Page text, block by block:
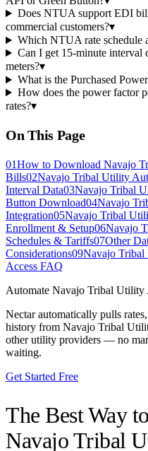
Does NTUA support EDI
commercial customers?▾
Which NTUA rate schedule
Can I get 15-minute interval
meters?▾
What is the Purchased
How does the power factor
rates?▾
On This Page
01How to Download Navajo
Bills02Navajo Tribal Utility
Interval Data03Navajo Tribal
Button Download04Navajo
Integration05Navajo Tribal
Enrollment & Setup06Navajo
Schedules & Tariffs07Other
Considerations09Navajo
Access FAQ
Automate Navajo Tribal
Nectar automatically pulls
history from Navajo Tribal
other utility providers — no
waiting.
Get Started Free
The Best Way
Navajo Tribal